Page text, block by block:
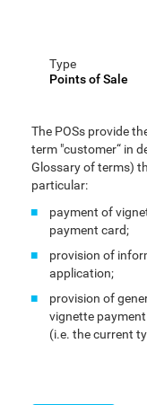
Type
Points of Sale
The POSs provide
term "customer“ in
Glossary of terms)
particular:
payment of
payment card;
provision of
application;
provision of
vignette
(i.e. the current